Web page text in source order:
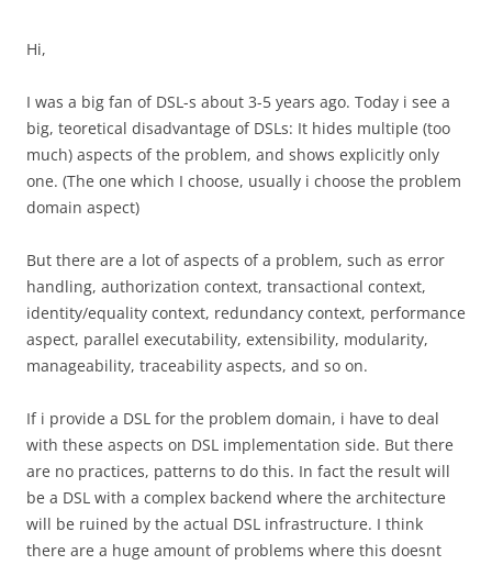
Hi,
I was a big fan of DSL-s about 3-5 years ago. Today i see a
big, teoretical disadvantage of DSLs: It hides multiple (too
much) aspects of the problem, and shows explicitly only
one. (The one which I choose, usually i choose the problem
domain aspect)
But there are a lot of aspects of a problem, such as error
handling, authorization context, transactional context,
identity/equality context, redundancy context, performance
aspect, parallel executability, extensibility, modularity,
manageability, traceability aspects, and so on.
If i provide a DSL for the problem domain, i have to deal
with these aspects on DSL implementation side. But there
are no practices, patterns to do this. In fact the result will
be a DSL with a complex backend where the architecture
will be ruined by the actual DSL infrastructure. I think
there are a huge amount of problems where this doesnt